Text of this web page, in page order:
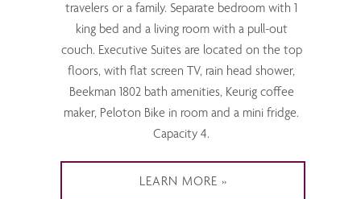
travelers or a family. Separate bedroom with 1
king bed and a living room with a pull-out
couch. Executive Suites are located on the top
floors, with flat screen TV, rain head shower,
Beekman 1802 bath amenities, Keurig coffee
maker, Peloton Bike in room and a mini fridge.
Capacity 4.
LEARN MORE